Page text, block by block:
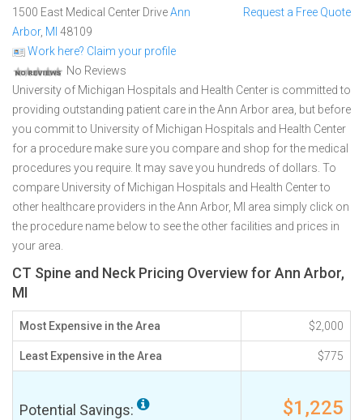
1500 East Medical Center DriveAnn
Arbor, MI 48109
Work here? Claim your profile
No Reviews
Request a Free Quote
University of Michigan Hospitals and Health Center is committed to
providing outstanding patient care in the Ann Arbor area, but before
you commit to University of Michigan Hospitals and Health Center
for a procedure make sure you compare and shop for the medical
procedures you require. It may save you hundreds of dollars. To
compare University of Michigan Hospitals and Health Center to
other healthcare providers in the Ann Arbor, MI area simply click on
the procedure name below to see the other facilities and prices in
your area.
CT Spine and Neck Pricing Overview for Ann Arbor,
MI
Most Expensive in the Area $2,000
Least Expensive in the Area $775
Potential Savings: $1,225